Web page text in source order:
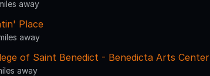
away
Place
away
of Saint Benedict - Benedicta Arts Center
away